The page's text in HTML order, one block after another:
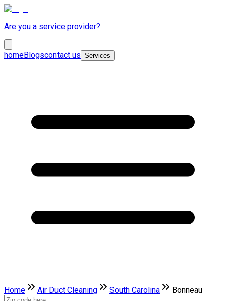
Are you a service provider?
homeBlogscontact us Services
Home Air Duct Cleaning South Carolina Bonneau